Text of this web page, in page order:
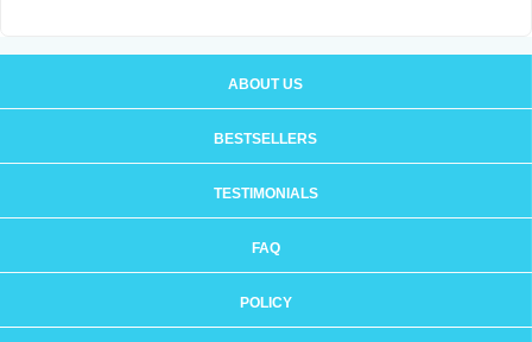
ABOUT US
BESTSELLERS
TESTIMONIALS
FAQ
POLICY